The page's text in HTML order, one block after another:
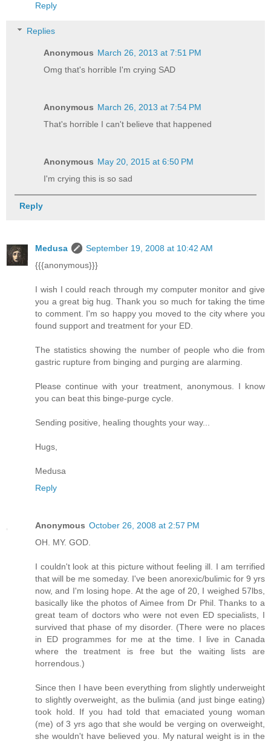
Reply
Replies
Anonymous March 26, 2013 at 7:51 PM
Omg that's horrible I'm crying SAD
Anonymous March 26, 2013 at 7:54 PM
That's horrible I can't believe that happened
Anonymous May 20, 2015 at 6:50 PM
I'm crying this is so sad
Reply
Medusa
September 19, 2008 at 10:42 AM
{{{anonymous}}}
I wish I could reach through my computer monitor and give
you a great big hug. Thank you so much for taking the time
to comment. I'm so happy you moved to the city where you
found support and treatment for your ED.
The statistics showing the number of people who die from
gastric rupture from binging and purging are alarming.
Please continue with your treatment, anonymous. I know
you can beat this binge-purge cycle.
Sending positive, healing thoughts your way...
Hugs,
Medusa
Reply
Anonymous October 26, 2008 at 2:57 PM
OH. MY. GOD.
I couldn't look at this picture without feeling ill. I am terrified
that will be me someday. I've been anorexic/bulimic for 9 yrs
now, and I'm losing hope. At the age of 20, I weighed 57lbs,
basically like the photos of Aimee from Dr Phil. Thanks to a
great team of doctors who were not even ED specialists, I
survived that phase of my disorder. (There were no places
in ED programmes for me at the time. I live in Canada
where the treatment is free but the waiting lists are
horrendous.)
Since then I have been everything from slightly underweight
to slightly overweight, as the bulimia (and just binge eating)
took hold. If you had told that emaciated young woman
(me) of 3 yrs ago that she would be verging on overweight,
she wouldn't have believed you. My natural weight is in the